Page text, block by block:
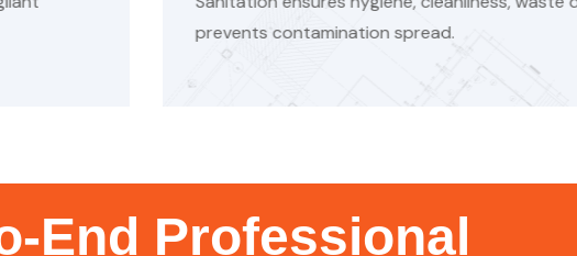
results.
End Professional